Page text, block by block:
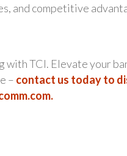
and competitive
TCI. Elevate your
– contact us today to
.